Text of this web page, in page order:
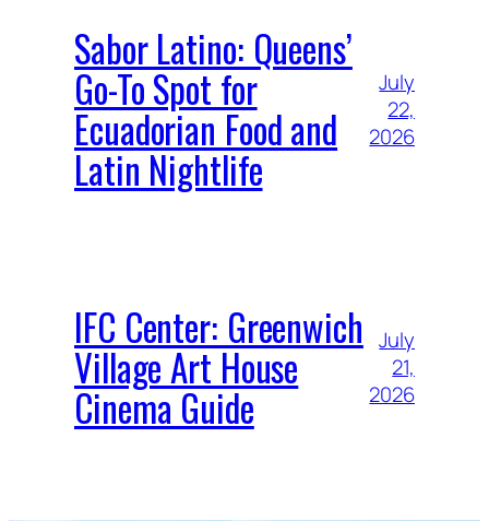
Sabor Latino: Queens’
Go-To Spot for
Ecuadorian Food and
Latin Nightlife
July
22,
2026
IFC Center: Greenwich
Village Art House
Cinema Guide
July
21,
2026